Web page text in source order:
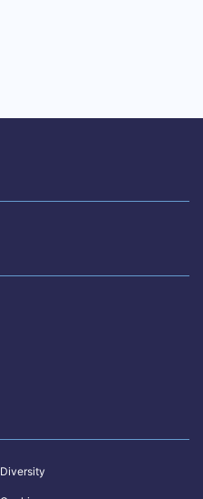
Diversity